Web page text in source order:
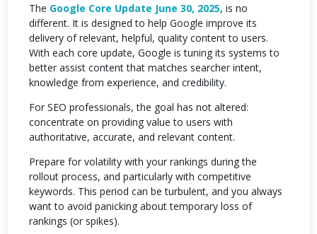
The Google Core Update June 30, 2025, is no
different. It is designed to help Google improve its
delivery of relevant, helpful, quality content to users.
With each core update, Google is tuning its systems to
better assist content that matches searcher intent,
knowledge from experience, and credibility.
For SEO professionals, the goal has not altered:
concentrate on providing value to users with
authoritative, accurate, and relevant content.
Prepare for volatility with your rankings during the
rollout process, and particularly with competitive
keywords. This period can be turbulent, and you always
want to avoid panicking about temporary loss of
rankings (or spikes).